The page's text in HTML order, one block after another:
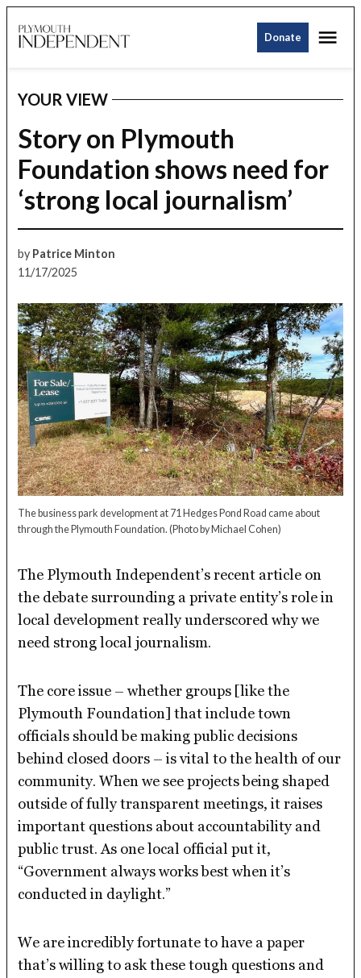
to
Donate
POSTED
IN
YOUR VIEW
Story on Plymouth
Foundation shows need for
‘strong local journalism’
by Patrice Minton
11/17/2025
The business park development at 71 Hedges Pond Road came about
through the Plymouth Foundation.(Photo by Michael Cohen)
The Plymouth Independent’s recent article on
the debate surrounding a private entity’s role in
local development really underscored why we
need strong local journalism.
The core issue – whether groups [like the
Plymouth Foundation] that include town
officials should be making public decisions
behind closed doors – is vital to the health of our
community. When we see projects being shaped
outside of fully transparent meetings, it raises
important questions about accountability and
public trust. As one local official put it,
“Government always works best when it’s
conducted in daylight.”
We are incredibly fortunate to have a paper
that’s willing to ask these tough questions and